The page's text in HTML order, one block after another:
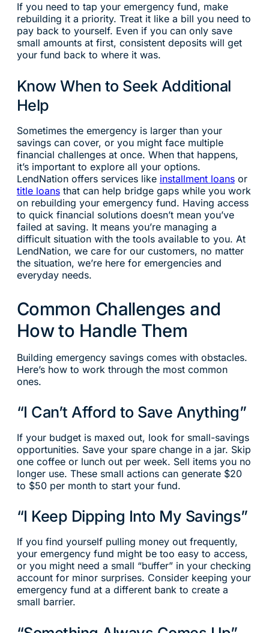
If you need to tap your emergency fund, make
rebuilding it a priority. Treat it like a bill you need to
pay back to yourself. Even if you can only save
small amounts at first, consistent deposits will get
your fund back to where it was.
Know When to Seek Additional
Help
Sometimes the emergency is larger than your
savings can cover, or you might face multiple
financial challenges at once. When that happens,
it’s important to explore all your options.
LendNation offers services like installment loansor
title loansthat can help bridge gaps while you work
on rebuilding your emergency fund. Having access
to quick financial solutions doesn’t mean you’ve
failed at saving. It means you’re managing a
difficult situation with the tools available to you. At
LendNation, we care for our customers, no matter
the situation, we’re here for emergencies and
everyday needs.
Common Challenges and
How to Handle Them
Building emergency savings comes with obstacles.
Here’s how to work through the most common
ones.
“I Can’t Afford to Save Anything”
If your budget is maxed out, look for small-savings
opportunities. Save your spare change in a jar. Skip
one coffee or lunch out per week. Sell items you no
longer use. These small actions can generate $20
to $50 per month to start your fund.
“I Keep Dipping Into My Savings”
If you find yourself pulling money out frequently,
your emergency fund might be too easy to access,
or you might need a small “buffer” in your checking
account for minor surprises. Consider keeping your
emergency fund at a different bank to create a
small barrier.